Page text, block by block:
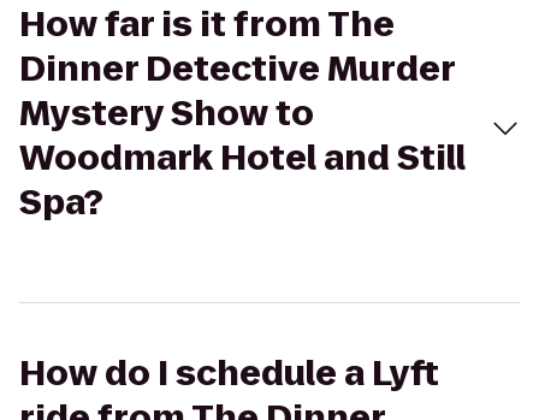
How far is it from The
Dinner Detective Murder
Mystery Show to
Woodmark Hotel and Still
Spa?
How do I schedule a Lyft